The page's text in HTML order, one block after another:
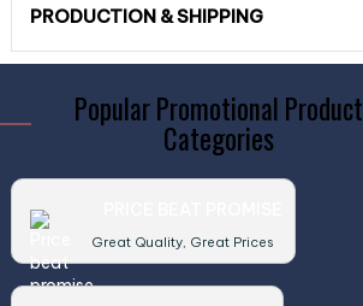
PRODUCTION & SHIPPING
Popular Promotional Product
Categories
Great Quality, Great Prices